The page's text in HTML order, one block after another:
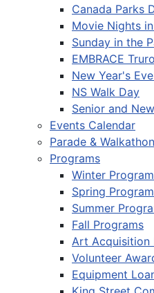
Canada Parks
Movie Nights
Sunday in the
EMBRACE
New Year's
NS Walk Day
Senior and
Events Calendar
Parade &
Programs
Winter
Spring
Summer
Fall Programs
Art Acquisition
Volunteer
Equipment